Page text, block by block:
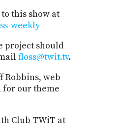
this show at
weekly
project should
floss@twit.tv.
Robbins, web
for our theme
Club TWiT at